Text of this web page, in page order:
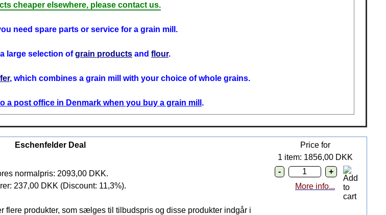
cheaper elsewhere, please contact us.
need spare parts or service for a grain mill.
large selection ofgrain products and flour.
, which combines a grain mill with your choice of whole grains.
a post office in Denmark when you buy a grain mill .
Eschenfelder Deal
normalpris: 2093,00 DKK.
237,00 DKK (Discount: 11,3%).
produkter, som sælges til tilbudspris og disse produkter indgår i
Price for
1 item: 1856,00 DKK
More info...